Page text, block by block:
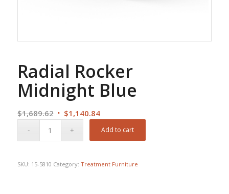
Radial Rocker
Midnight Blue
$1,689.62 Original
$1,140.84Current
price
Add to cart
SKU: 15-5810 Category: Treatment Furniture